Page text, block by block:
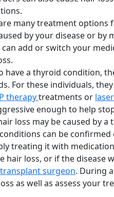
many treatment
by your disease or
add or switch your
have a thyroid condition,
For these individuals,
therapytreatments or
enough to help
loss may be caused by
can be
treating it with
hair loss, or if the disease
surgeon. During
as well as assess your